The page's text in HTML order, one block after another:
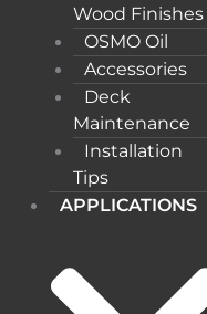
Wood Finishes
OSMO Oil
Accessories
Deck
Maintenance
Installation
Tips
APPLICATIONS